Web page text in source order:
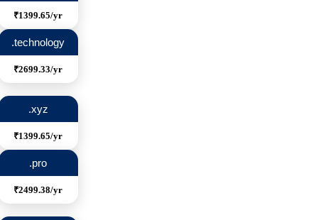
₹1399.65/yr
.technology
₹2699.33/yr
.xyz
₹1399.65/yr
.pro
₹2499.38/yr